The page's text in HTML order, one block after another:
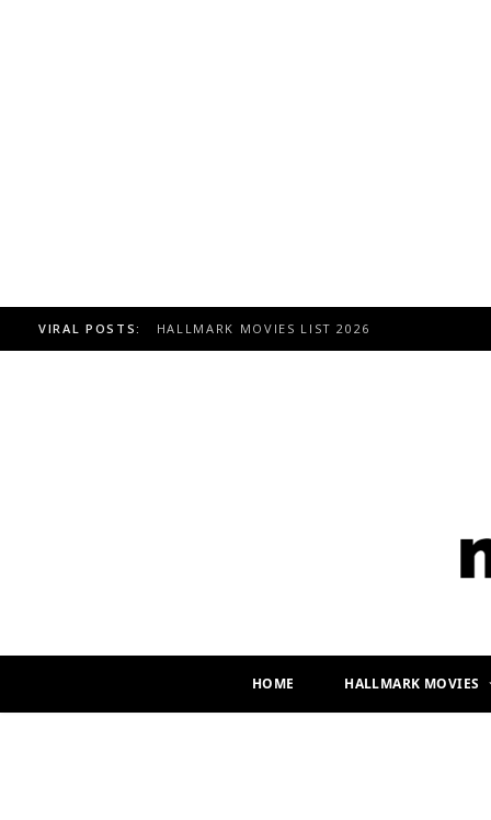
VIRAL POSTS: TOAST TO ITALY HALLMARK MOVIE, CAST
HOME HALLMARK MOVIES